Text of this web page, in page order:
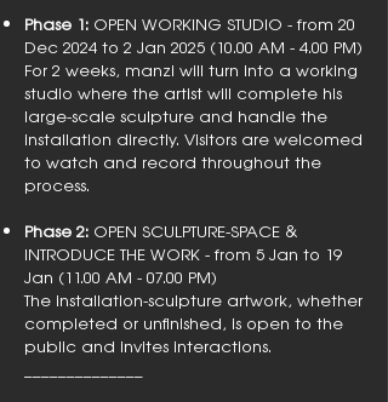
Phase 1: OPEN WORKING STUDIO - from 20
Dec 2024 to 2 Jan 2025 (10.00 AM - 4.00 PM)
For 2 weeks, manzi will turn into a working
studio where the artist will complete his
large-scale sculpture and handle the
installation directly. Visitors are welcomed
to watch and record throughout the
process.
Phase 2: OPEN SCULPTURE-SPACE &
INTRODUCE THE WORK - from 5 Jan to 19
Jan (11.00 AM - 07.00 PM)
The installation-sculpture artwork, whether
completed or unfinished, is open to the
public and invites interactions.